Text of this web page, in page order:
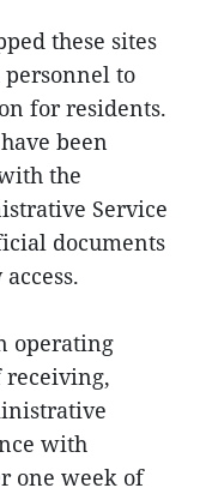
these sites
to
for residents.
been
the
Service
documents
operating
receiving,
with
one week of